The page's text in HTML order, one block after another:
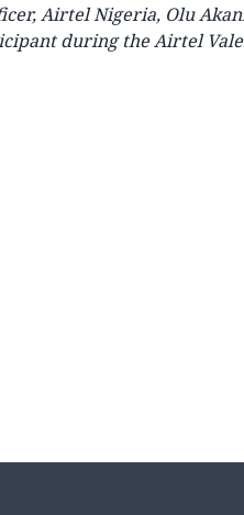
Airtel Nigeria, Olu
during theAirtel